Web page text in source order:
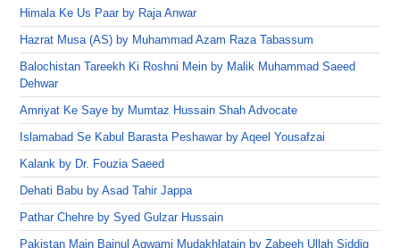
Himala Ke Us Paar by Raja Anwar
Hazrat Musa (AS) by Muhammad Azam Raza Tabassum
Balochistan Tareekh Ki Roshni Mein by Malik Muhammad Saeed
Dehwar
Amriyat Ke Saye by Mumtaz Hussain Shah Advocate
Islamabad Se Kabul Barasta Peshawar by Aqeel Yousafzai
Kalank by Dr. Fouzia Saeed
Dehati Babu by Asad Tahir Jappa
Pathar Chehre by Syed Gulzar Hussain
Pakistan Main Bainul Aqwami Mudakhlatain by Zabeeh Ullah Siddiq